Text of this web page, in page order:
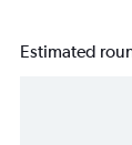
Estimated